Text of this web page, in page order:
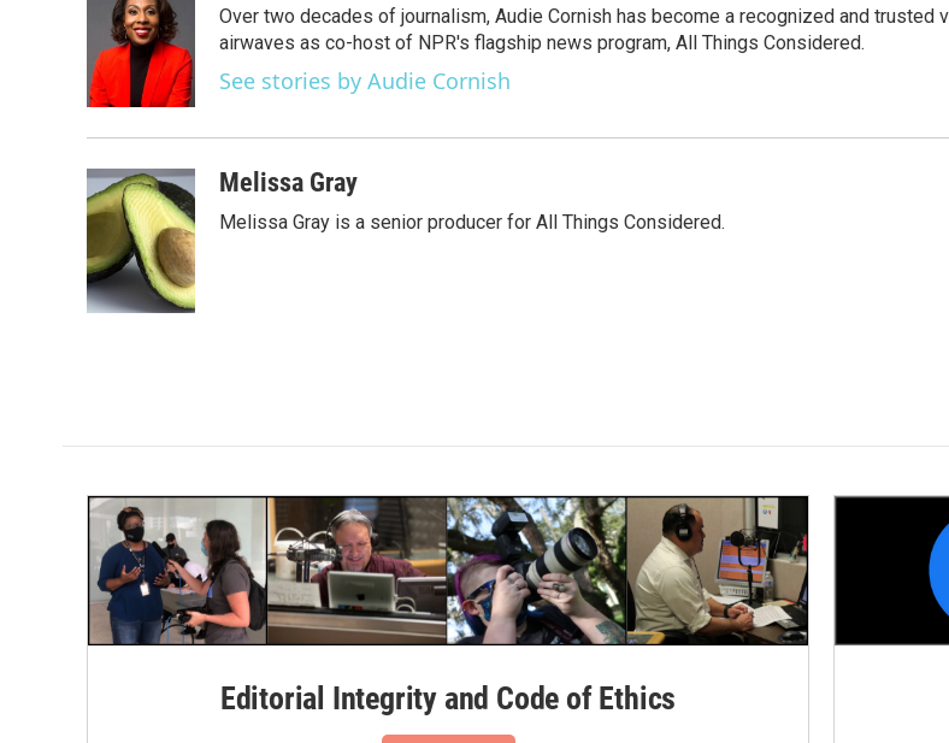
o
k
t
e
r
e
d
I
n
Over two decades of journalism, Audie Cornish has become a recognized and trusted
airwaves as co-host of NPR's flagship news program, All Things Considered.
See stories by Audie Cornish
Melissa Gray
Melissa Gray is a senior producer for All Things Considered.
Editorial Integrity and Code of Ethics